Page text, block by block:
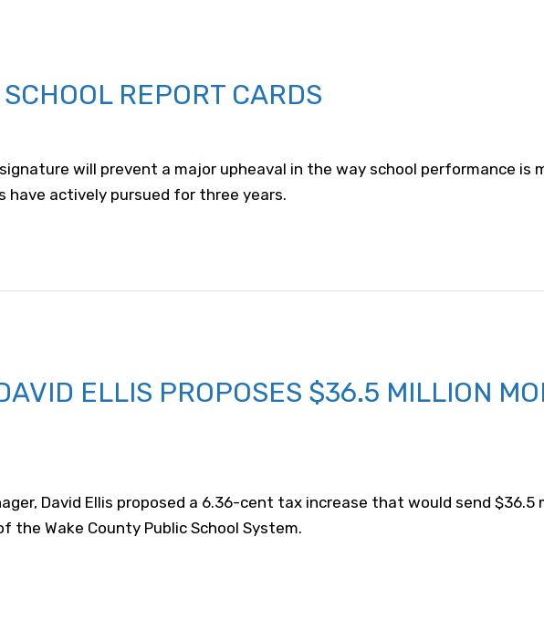
REPORT CARDS
will prevent a major upheaval in the way school performance is
have actively pursued for three years.
ELLIS PROPOSES $36.5 MILLION
David Ellis proposed a 6.36-cent tax increase that would send $36.5
Wake County Public School System.